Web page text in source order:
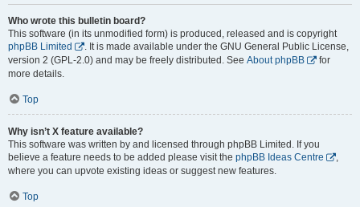
Who wrote this bulletin board?
This software (in its unmodified form) is produced, released and is copyright
phpBB Limited
. It is made available under the GNU General Public License,
version 2 (GPL-2.0) and may be freely distributed. See About phpBB
for
more details.
Top
Why isn’t X feature available?
This software was written by and licensed through phpBB Limited. If you
believe a feature needs to be added please visit the phpBB Ideas Centre
,
where you can upvote existing ideas or suggest new features.
Top